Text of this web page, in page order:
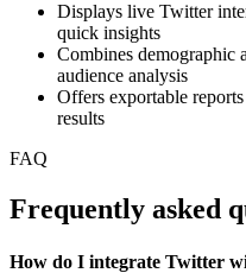
Displays live Twitter
quick insights
Combines demographic
audience analysis
Offers exportable
results
FAQ
Frequently asked
How do I integrate Twitter